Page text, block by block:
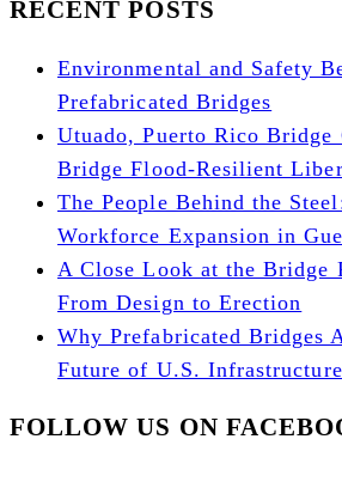
RECENT POSTS
Environmental and Safety
Prefabricated Bridges
Utuado, Puerto Rico Bridge
Bridge Flood-Resilient
The People Behind the
Workforce Expansion in
A Close Look at the Bridge
From Design to Erection
Why Prefabricated Bridges
Future of U.S. Infrastructure
FOLLOW US ON